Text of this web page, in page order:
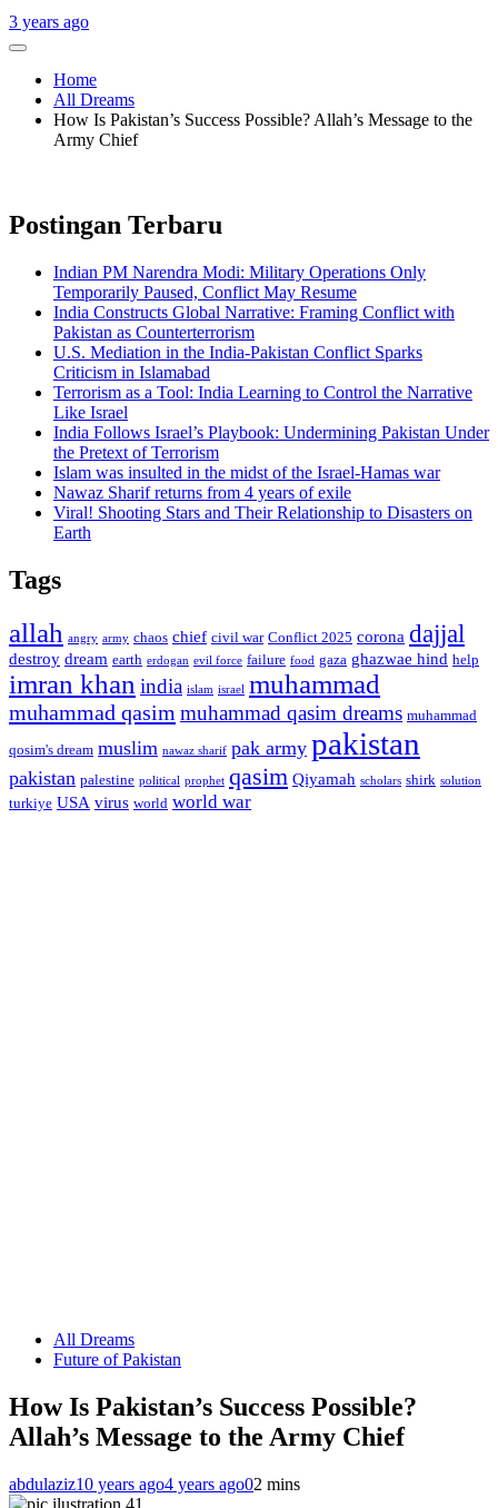
3 years ago
Home
All Dreams
How Is Pakistan’s Success Possible? Allah’s Message to the
Army Chief
Postingan Terbaru
Indian PM Narendra Modi: Military Operations Only
Temporarily Paused, Conflict May Resume
India Constructs Global Narrative: Framing Conflict with
Pakistan as Counterterrorism
U.S. Mediation in the India-Pakistan Conflict Sparks
Criticism in Islamabad
Terrorism as a Tool: India Learning to Control the Narrative
Like Israel
India Follows Israel’s Playbook: Undermining Pakistan Under
the Pretext of Terrorism
Islam was insulted in the midst of the Israel-Hamas war
Nawaz Sharif returns from 4 years of exile
Viral! Shooting Stars and Their Relationship to Disasters on
Earth
Tags
allah angry army chaos chief civil war Conflict 2025 corona dajjal
destroy dream earth erdogan evil force failure food gaza ghazwae hind help
imran khan india islam israel muhammad
muhammad qasim muhammad qasim dreams muhammad
qosim's dream muslim nawaz sharif pak army pakistan
pakistan palestine political prophet qasim Qiyamah scholars shirk solution
turkiye USA virus world world war
All Dreams
Future of Pakistan
How Is Pakistan’s Success Possible?
Allah’s Message to the Army Chief
abdulaziz10 years ago4 years ago02 mins